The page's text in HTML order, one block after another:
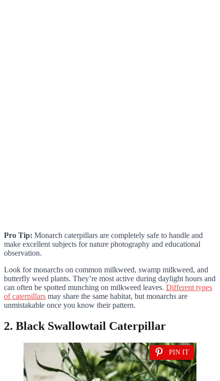
Pro Tip: Monarch caterpillars are completely safe to handle and
make excellent subjects for nature photography and educational
observation.
Look for monarchs on common milkweed, swamp milkweed, and
butterfly weed plants. They’re most active during daylight hours and
can often be spotted munching on milkweed leaves. Different types
of caterpillars may share the same habitat, but monarchs are
unmistakable once you know their pattern.
2. Black Swallowtail Caterpillar
PIN IT